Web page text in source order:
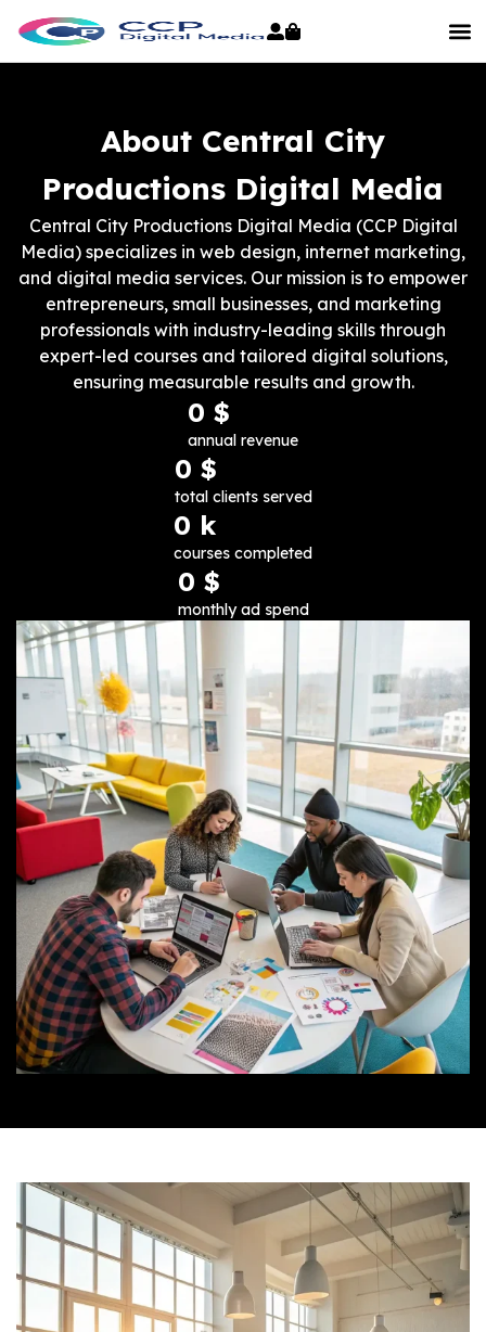
About Central City
Productions Digital Media
Central City Productions Digital Media (CCP Digital
Media) specializes in web design, internet marketing,
and digital media services. Our mission is to empower
entrepreneurs, small businesses, and marketing
professionals with industry-leading skills through
expert-led courses and tailored digital solutions,
ensuring measurable results and growth.
annual revenue
0 $
total clients served
0 $
courses completed
0 k
monthly ad spend
0 $